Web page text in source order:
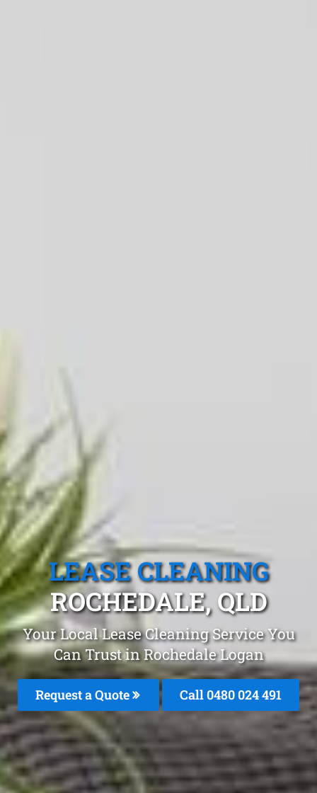
LEASE CLEANING
ROCHEDALE, QLD
Your Local Lease Cleaning Service You
Can Trust in Rochedale Logan
Request a Quote Call 0480 024 491